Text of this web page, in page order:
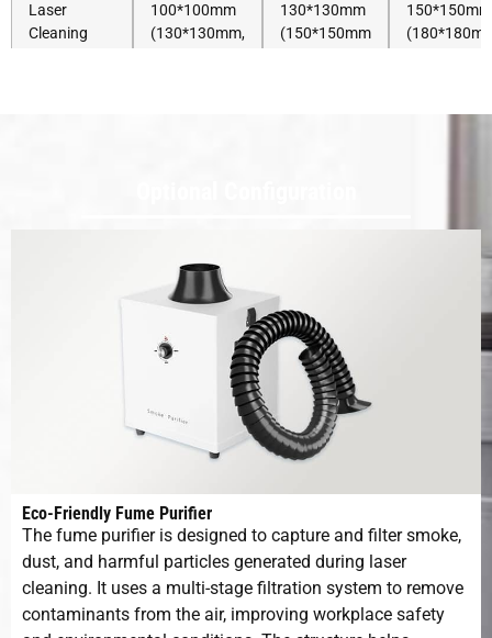
Laser
Cleaning
100*100mm
(130*130mm,
130*130mm
(150*150mm
150*150mm
5m
Range
20-200 KHz
Voltage and
Frequency
220V 50/60H
Eco-Friendly Fume Purifier
The fume purifier is designed to capture and filter smoke,
dust, and harmful particles generated during laser
cleaning. It uses a multi-stage filtration system to remove
contaminants from the air, improving workplace safety